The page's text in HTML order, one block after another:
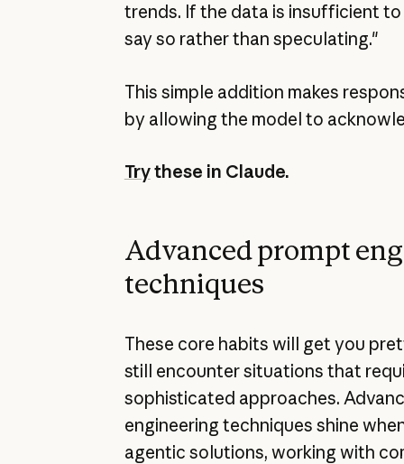
trends. If the data is insufficient
say so rather than speculating."
This simple addition makes
by allowing the model to
Trythese in Claude.
Advanced prompt
techniques
These core habits will get you
still encounter situations that
sophisticated approaches.
engineering techniques shine
agentic solutions, working with